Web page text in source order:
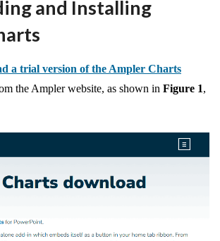
and Installing
a trial version of the Ampler Charts
the Ampler website, as shown in Figure 1,